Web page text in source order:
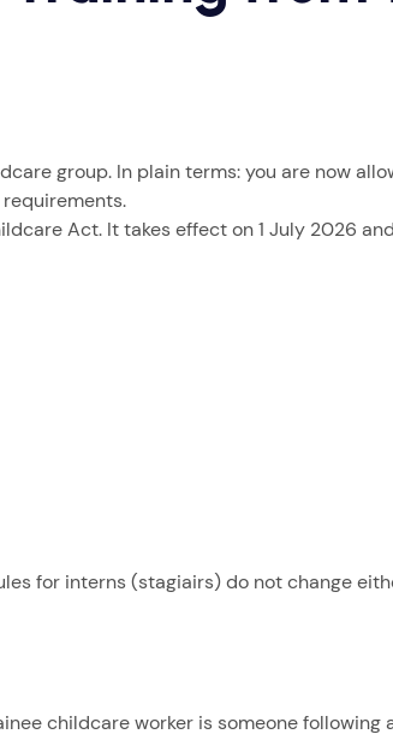
group. In plain terms: you are now
Act. It takes effect on 1 July 2026
for interns (stagiairs) do not change
childcare worker is someone following